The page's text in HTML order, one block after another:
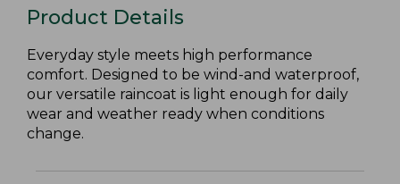
Product Details
Everyday style meets high performance
comfort. Designed to be wind-and waterproof,
our versatile raincoat is light enough for daily
wear and weather ready when conditions
change.